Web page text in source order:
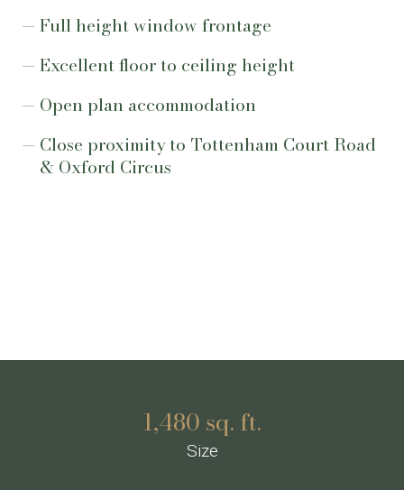
Full height window frontage
Excellent floor to ceiling height
Open plan accommodation
Close proximity to Tottenham Court Road
& Oxford Circus
1,480 sq. ft.
Size